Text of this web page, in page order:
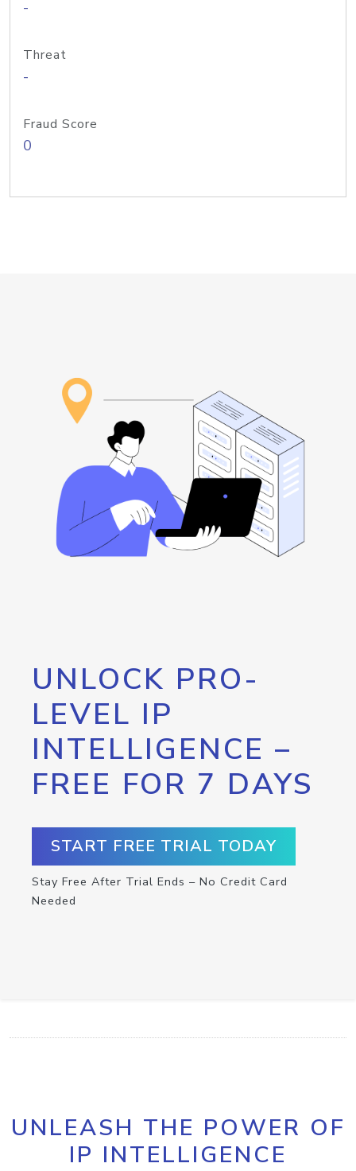
-
Threat
-
Fraud Score
0
UNLOCK PRO-
LEVEL IP
INTELLIGENCE –
FREE FOR 7 DAYS
START FREE TRIAL TODAY
Stay Free After Trial Ends – No Credit Card
Needed
UNLEASH THE POWER OF
IP INTELLIGENCE